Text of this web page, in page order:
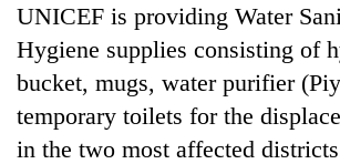
UNICEF is providing Water
Hygiene supplies consisting of
bucket, mugs, water purifier
temporary toilets for the
in the two most affected